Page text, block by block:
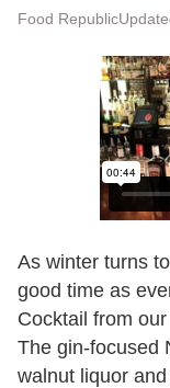
Food Republic
As winter turns
good time as
Cocktail from
The gin-focused
walnut liquor